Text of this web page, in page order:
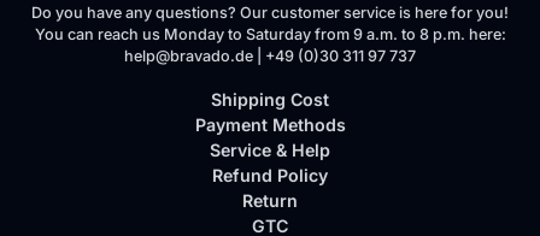
Do you have any questions? Our customer service is here for you!
You can reach us Monday to Saturday from 9 a.m. to 8 p.m. here:
help@bravado.de | +49 (0)30 311 97 737
Shipping Cost
Payment Methods
Service & Help
Refund Policy
Return
GTC